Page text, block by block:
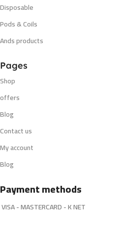
Disposable
Pods & Coils
Ands products
Pages
Shop
offers
Blog
Contact us
My account
Blog
Payment methods
VISA - MASTERCARD - K NET